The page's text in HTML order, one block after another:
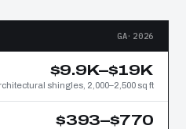
GA·2026
$9.9K–$19K
shingles, 2,000–2,500 sq ft
$393–$770